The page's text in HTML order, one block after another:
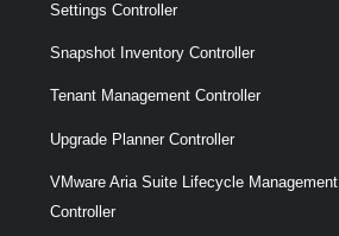
Settings Controller
Snapshot Inventory Controller
Tenant Management Controller
Upgrade Planner Controller
VMware Aria Suite Lifecycle Management
Controller